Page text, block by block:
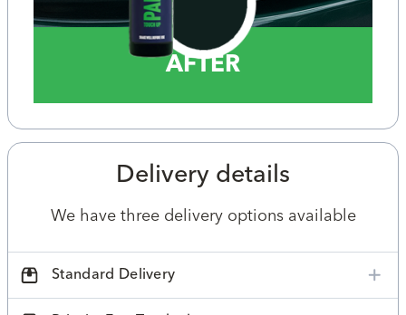
AFTER
Delivery details
We have three delivery options available
Standard Delivery